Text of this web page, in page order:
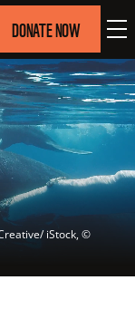
DONATE NOW
iStock, ©